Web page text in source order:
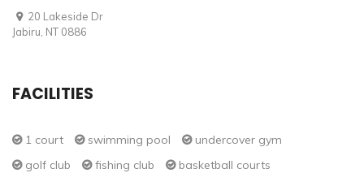
20 Lakeside Dr
Jabiru, NT 0886
FACILITIES
1 court swimming pool
undercover gym
golf club
fishing club
basketball courts